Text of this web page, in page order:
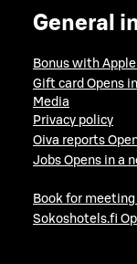
General
Bonus with
Gift card Opens
Media
Privacy policy
Oiva reports
Jobs Opens in a
Book for
Sokoshotels.fi